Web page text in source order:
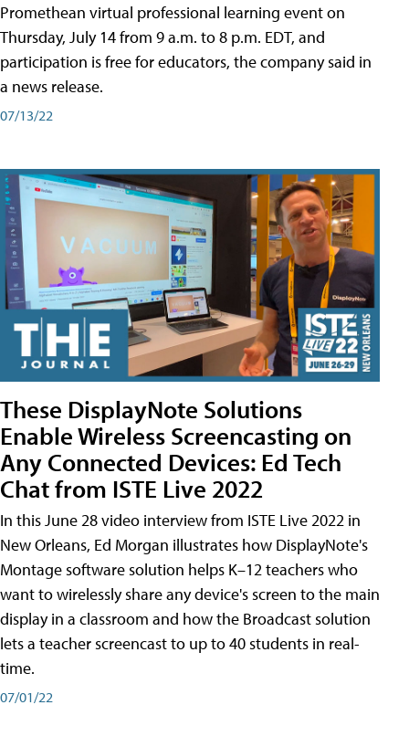
Promethean virtual professional learning event on
Thursday, July 14 from 9 a.m. to 8 p.m. EDT, and
participation is free for educators, the company said in
a news release.
07/13/22
These DisplayNote Solutions
Enable Wireless Screencasting on
Any Connected Devices: Ed Tech
Chat from ISTE Live 2022
In this June 28 video interview from ISTE Live 2022 in
New Orleans, Ed Morgan illustrates how DisplayNote's
Montage software solution helps K–12 teachers who
want to wirelessly share any device's screen to the main
display in a classroom and how the Broadcast solution
lets a teacher screencast to up to 40 students in real-
time.
07/01/22